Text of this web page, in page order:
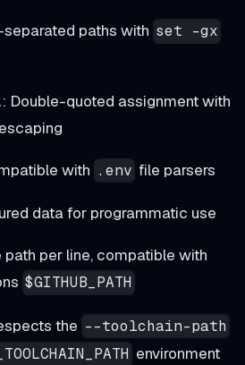
paths with set -gx
: Double-quoted assignment with
with .env file parsers
data for programmatic use
path per line, compatible with
$GITHUB_PATH
the --toolchain-path
environment